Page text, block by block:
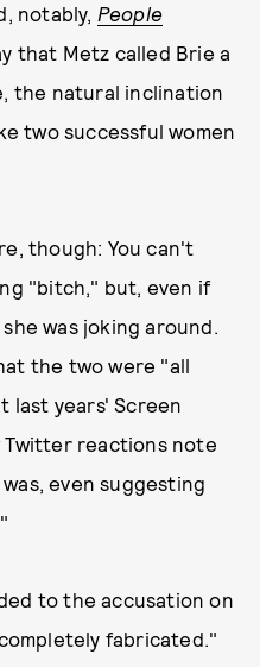
notably, People
that Metz called Brie a
the natural inclination
two successful women
though: You can't
"bitch," but, even if
was joking around.
the two were "all
last years' Screen
Twitter reactions note
even suggesting
to the accusation on
fabricated."